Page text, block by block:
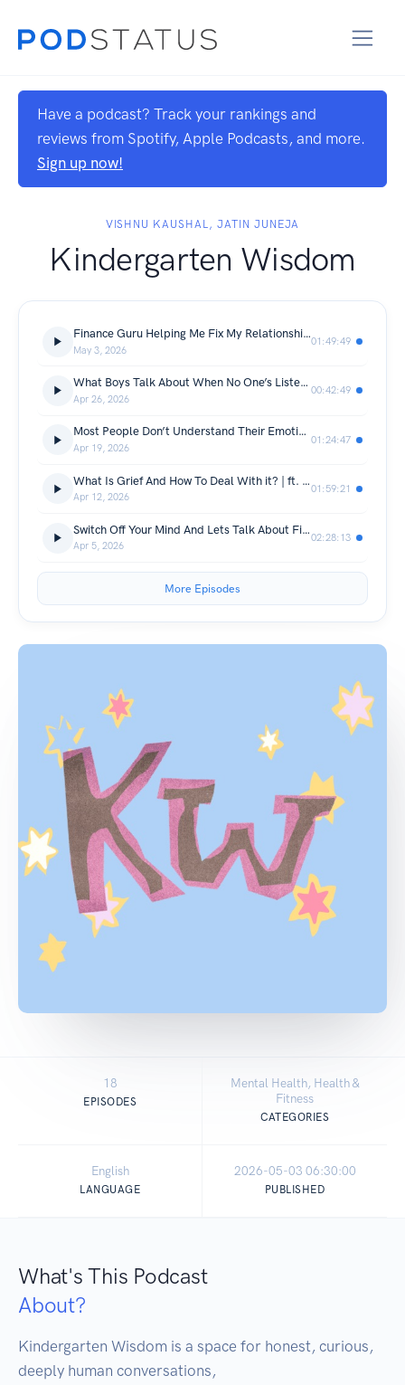
Have a podcast? Track your rankings and
reviews from Spotify, Apple Podcasts, and more.
Sign up now!
VISHNU KAUSHAL, JATIN JUNEJA
Kindergarten Wisdom
Finance Guru Helping Me Fix My Relationship With Money | ft. Anshuman
May 3, 2026
01:49:49
What Boys Talk About When No One’s Listening
Apr 26, 2026
00:42:49
Most People Don’t Understand Their Emotions | Shivam
Apr 19, 2026
01:24:47
What Is Grief And How To Deal With it? | ft. Nikhil Taneja
Apr 12, 2026
01:59:21
Switch Off Your Mind And Lets Talk About Films
Apr 5, 2026
02:28:13
More Episodes
18
EPISODES
Mental Health, Health &
Fitness
CATEGORIES
English
LANGUAGE
2026-05-03 06:30:00
PUBLISHED
What's This Podcast
About?
Kindergarten Wisdom is a space for honest, curious,
deeply human conversations,